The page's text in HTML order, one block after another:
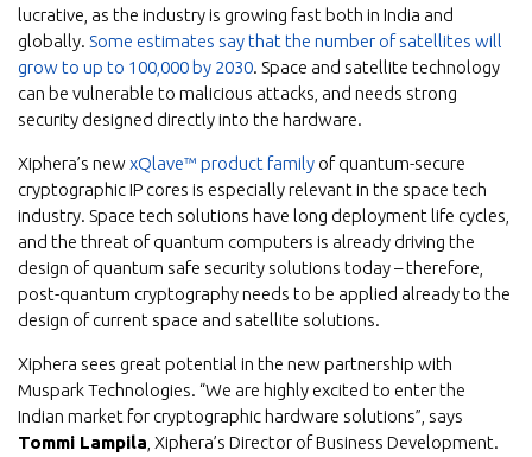
lucrative, as the industry is growing fast both in India and
globally. Some estimates say that the number of satellites will
grow to up to 100,000 by 2030. Space and satellite technology
can be vulnerable to malicious attacks, and needs strong
security designed directly into the hardware.
Xiphera’s newxQlave™ product family of quantum-secure
cryptographic IP cores is especially relevant in the space tech
industry. Space tech solutions have long deployment life cycles,
and the threat of quantum computers is already driving the
design of quantum safe security solutions today – therefore,
post-quantum cryptography needs to be applied already to the
design of current space and satellite solutions.
Xiphera sees great potential in the new partnership with
Muspark Technologies. “We are highly excited to enter the
Indian market for cryptographic hardware solutions”, says
Tommi Lampila , Xiphera’s Director of Business Development.